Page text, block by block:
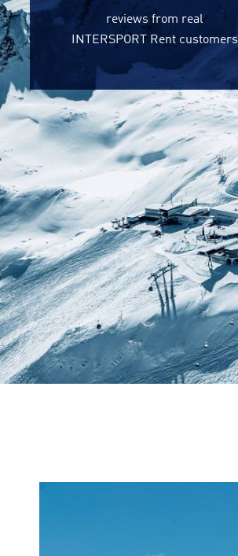
reviews from real
INTERSPORT Rent customers